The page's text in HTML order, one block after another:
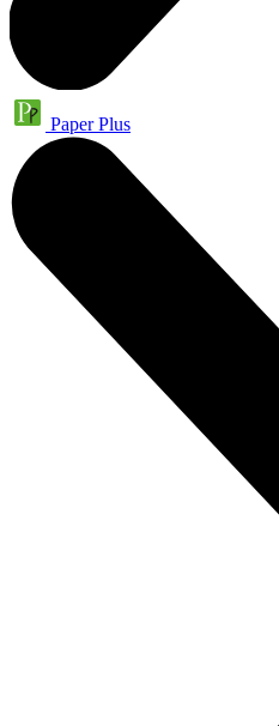
Paper Plus